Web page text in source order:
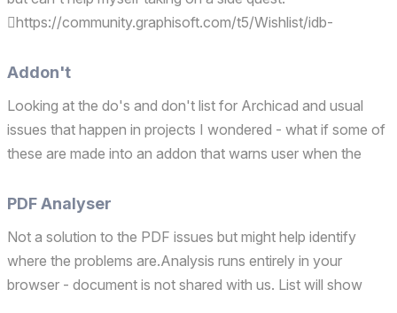
https://community.graphisoft.com/t5/Wishlist/idb-
Addon't
Looking at the do's and don't list for Archicad and usual
issues that happen in projects I wondered - what if some of
these are made into an addon that warns user when the
PDF Analyser
Not a solution to the PDF issues but might help identify
where the problems are.Analysis runs entirely in your
browser - document is not shared with us. List will show